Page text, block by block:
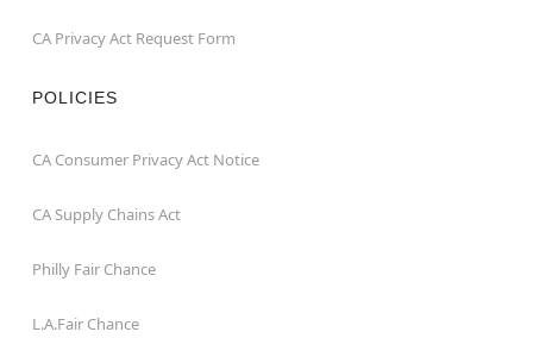
CA Privacy Act Request Form
POLICIES
CA Consumer Privacy Act Notice
CA Supply Chains Act
Philly Fair Chance
L.A.Fair Chance